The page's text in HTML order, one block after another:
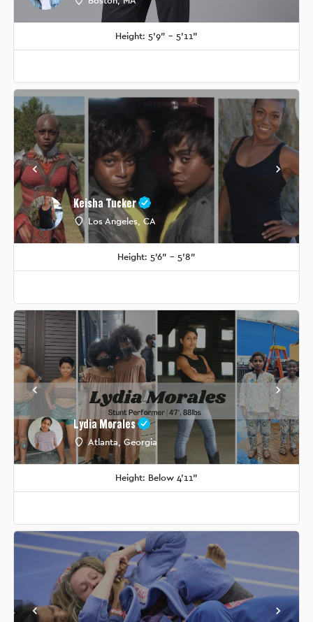
Height: 5'9" - 5'11"
Keisha Tucker
Los Angeles, CA
Height: 5'6" - 5'8"
Lydia Morales
Atlanta, Georgia
Height: Below 4'11"